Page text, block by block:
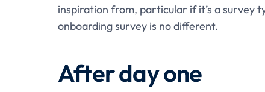
inspiration from, particular if it’s a survey
onboarding survey is no different.
After day one